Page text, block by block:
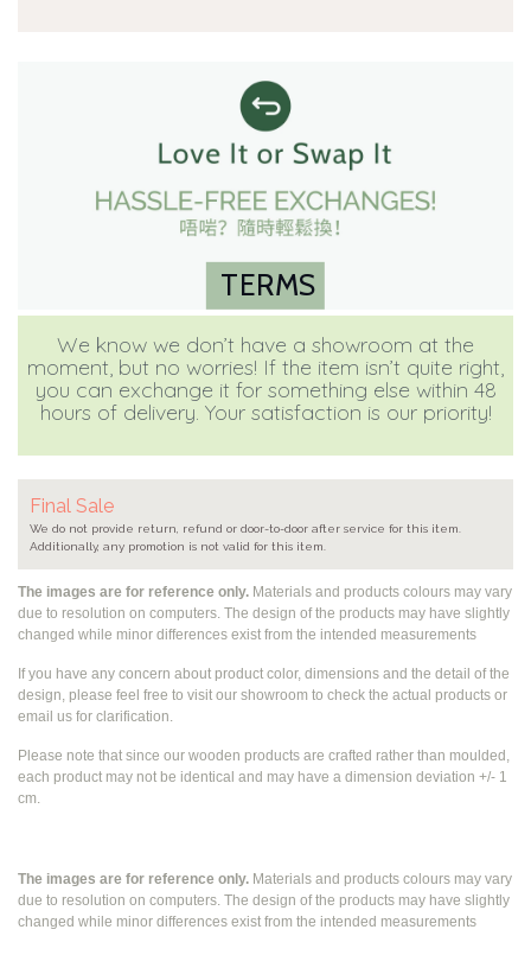
The images are for reference only. Materials and products colours may vary
due to resolution on computers. The design of the products may have slightly
changed while minor differences exist from the intended measurements
If you have any concern about product color, dimensions and the detail of the
design, please feel free to visit our showroom to check the actual products or
email us for clarification.
Please note that since our wooden products are crafted rather than moulded,
each product may not be identical and may have a dimension deviation +/- 1
cm.
The images are for reference only. Materials and products colours may vary
due to resolution on computers. The design of the products may have slightly
changed while minor differences exist from the intended measurements
TERMS
We know we don’t have a showroom at the
moment, but no worries! If the item isn’t quite right,
you can exchange it for something else within 48
hours of delivery. Your satisfaction is our priority!
Final Sale
We do not provide return, refund or door-to-door after service for this item.
Additionally, any promotion is not valid for this item.